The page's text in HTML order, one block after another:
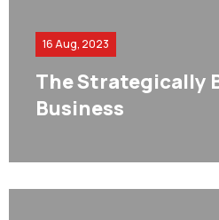
16 Aug, 2023
The Strategically
Business